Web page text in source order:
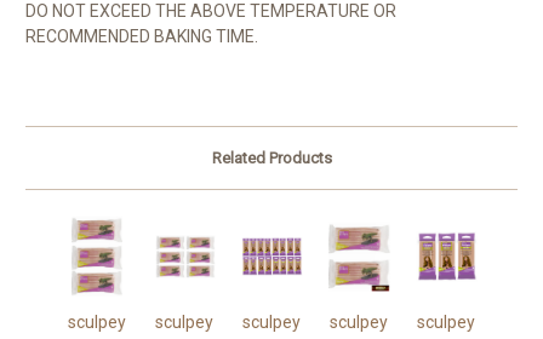
DO NOT EXCEED THE ABOVE TEMPERATURE OR
RECOMMENDED BAKING TIME.
Related Products
sculpey sculpey sculpey sculpey sculpey